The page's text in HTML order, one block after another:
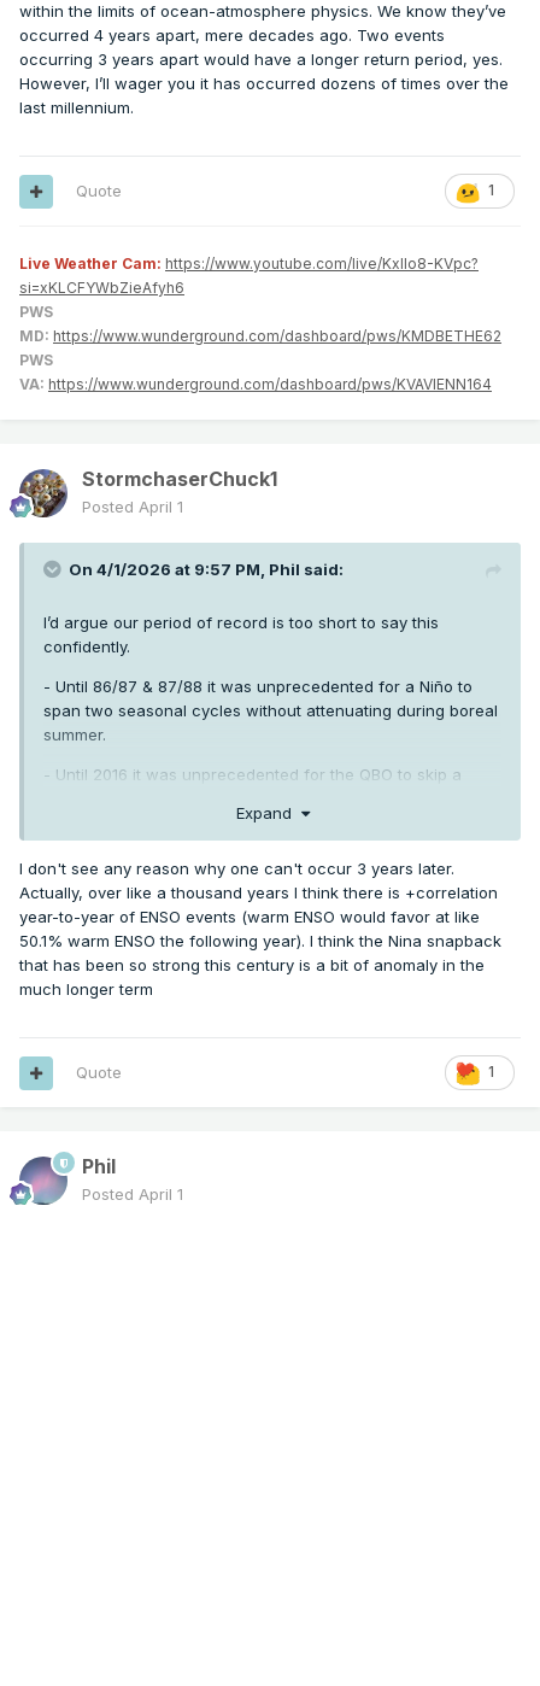
within the limits of ocean-atmosphere physics. We know they’ve
occurred 4 years apart, mere decades ago. Two events
occurring 3 years apart would have a longer return period, yes.
However, I’ll wager you it has occurred dozens of times over the
last millennium.
1
Quote
Live Weather Cam: https://www.youtube.com/live/KxlIo8-KVpc?
si=xKLCFYWbZieAfyh6
PWS
MD: https://www.wunderground.com/dashboard/pws/KMDBETHE62
PWS
VA: https://www.wunderground.com/dashboard/pws/KVAVIENN164
StormchaserChuck1
Posted April 1
On 4/1/2026 at 9:57 PM, Phil said:
I’d argue our period of record is too short to say this
confidently.
- Until 86/87 & 87/88 it was unprecedented for a Niño to
span two seasonal cycles without attenuating during boreal
summer.
- Until 2016 it was unprecedented for the QBO to skip a
- It was unprecedented to go 13+ years without a single
trimonthly ONI below -0.8 until 1956/57 -1969/70.
A lot of things are “unprecedented” in a limited sample of
data. Until they aren’t.
Expand
I don't see any reason why one can't occur 3 years later.
Actually, over like a thousand years I think there is +correlation
year-to-year of ENSO events (warm ENSO would favor at like
50.1% warm ENSO the following year). I think the Nina snapback
that has been so strong this century is a bit of anomaly in the
much longer term
1
Quote
Phil
Posted April 1